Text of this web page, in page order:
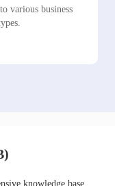
various business
knowledge base